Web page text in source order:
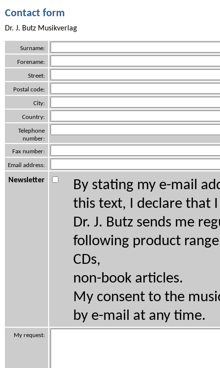
Contact form
Dr. J. Butz Musikverlag
Surname:
Forename:
Street:
Postal code:
City:
Country:
Telephone
number:
Fax number:
Email address:
Newsletter
By stating my e-mail
this text, I declare that
Dr. J. Butz sends me
following product
CDs,
non-book articles.
My consent to the
by e-mail at any time.
My request: